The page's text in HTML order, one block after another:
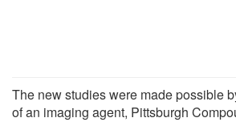
The new studies were made possible
of an imaging agent, Pittsburgh